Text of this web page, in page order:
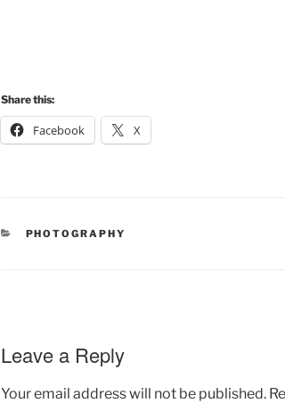
Share this:
Facebook X
CATEGORIES
PHOTOGRAPHY
Leave a Reply
Your email address will not be published.